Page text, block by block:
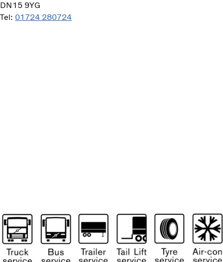
DN15 9YG
Tel: 01724 280724